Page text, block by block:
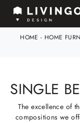
HOME - HOME
SINGLE
The excellence of
compositions we